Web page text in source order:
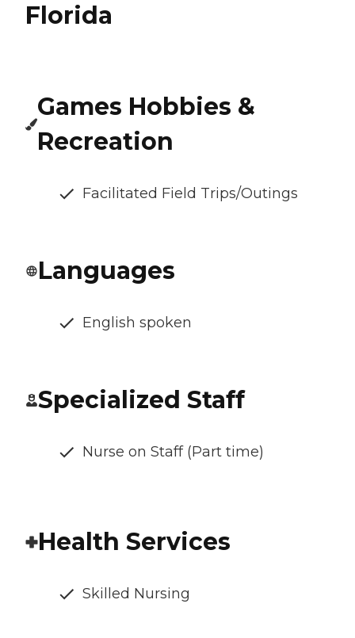
Florida
Games Hobbies &
Recreation
Facilitated Field Trips/Outings
Languages
English spoken
Specialized Staff
Nurse on Staff (Part time)
Health Services
Skilled Nursing